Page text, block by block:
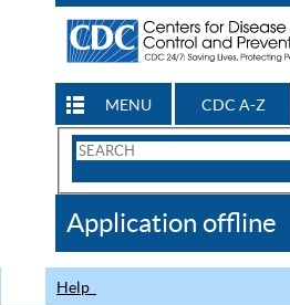
MENU CDC A-Z
Search
CDC
Application offline
Help